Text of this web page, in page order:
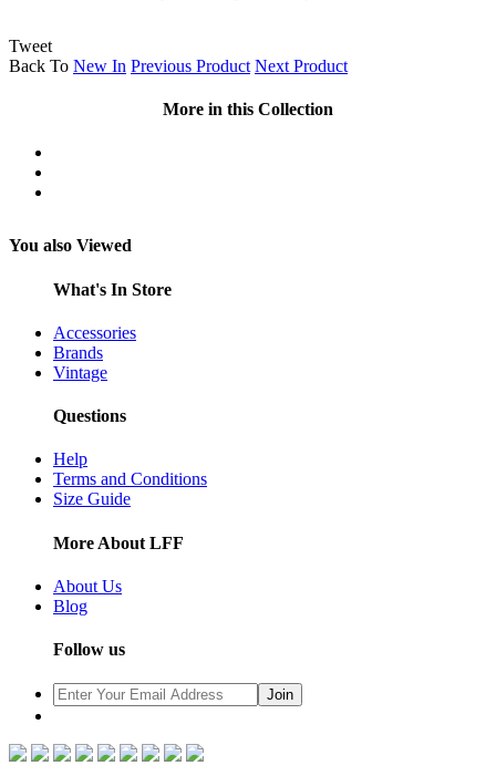
Tweet
Back To New In Previous Product Next Product
More in this Collection
You also Viewed
What's In Store
Accessories
Brands
Vintage
Questions
Help
Terms and Conditions
Size Guide
More About LFF
About Us
Blog
Follow us